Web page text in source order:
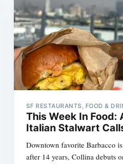
SF RESTAURANTS, FOOD &
This Week In Food:
Italian Stalwart
Downtown favorite Barbacco
after 14 years, Collina debuts